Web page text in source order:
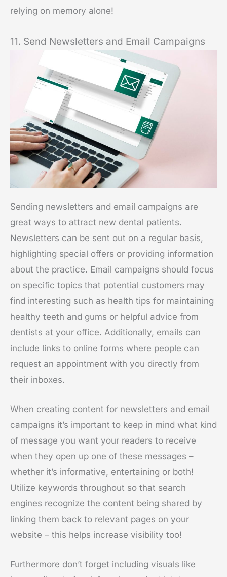
relying on memory alone!
11. Send Newsletters and Email Campaigns
Sending newsletters and email campaigns are
great ways to attract new dental patients.
Newsletters can be sent out on a regular basis,
highlighting special offers or providing information
about the practice. Email campaigns should focus
on specific topics that potential customers may
find interesting such as health tips for maintaining
healthy teeth and gums or helpful advice from
dentists at your office. Additionally, emails can
include links to online forms where people can
request an appointment with you directly from
their inboxes.
When creating content for newsletters and email
campaigns it’s important to keep in mind what kind
of message you want your readers to receive
when they open up one of these messages –
whether it’s informative, entertaining or both!
Utilize keywords throughout so that search
engines recognize the content being shared by
linking them back to relevant pages on your
website – this helps increase visibility too!
Furthermore don’t forget including visuals like